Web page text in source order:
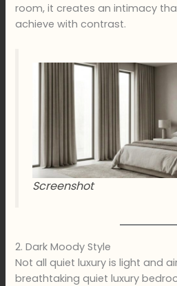
room, it creates an intimacy
achieve with contrast.
Screenshot
2. Dark Moody Style
Not all quiet luxury is light and
breathtaking quiet luxury